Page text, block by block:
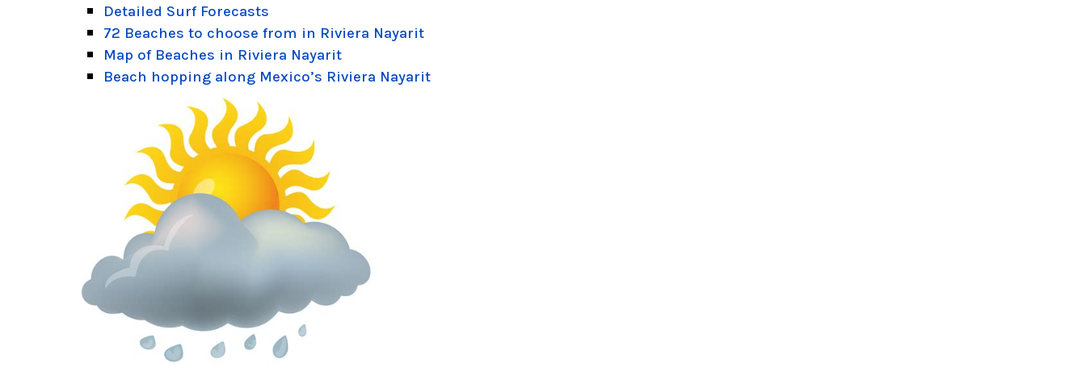
Detailed Surf Forecasts
72 Beaches to choose from in Riviera Nayarit
Map of Beaches in Riviera Nayarit
Beach hopping along Mexico’s Riviera Nayarit